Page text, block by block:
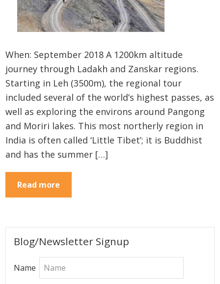
When: September 2018 A 1200km altitude
journey through Ladakh and Zanskar regions.
Starting in Leh (3500m), the regional tour
included several of the world’s highest passes, as
well as exploring the environs around Pangong
and Moriri lakes. This most northerly region in
India is often called ‘Little Tibet’; it is Buddhist
and has the summer […]
Read more
Sidebar
Blog/Newsletter Signup
Name